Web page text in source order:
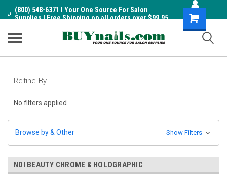
(800) 548-6371 I Your One Source For Salon
Supplies I Free Shipping on all orders over $99.95
Shopping
Cart
Refine By
No filters applied
Browse by & Other Show Filters
NDI BEAUTY CHROME & HOLOGRAPHIC